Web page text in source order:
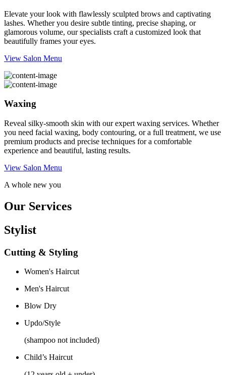
Elevate your look with flawlessly sculpted brows and captivating
lashes. Whether you desire subtle tinting, precise shaping, or
glamorous volume, our specialists craft a customized look that
beautifully frames your eyes.
View Salon Menu
Waxing
Reveal silky-smooth skin with our expert waxing services. Whether
you need facial waxing, body contouring, or a full treatment, we use
premium products and precise techniques for a comfortable
experience and beautiful, lasting results.
View Salon Menu
A whole new you
Our Services
Stylist
Cutting & Styling
Women's Haircut
Men's Haircut
Blow Dry
Updo/Style
(shampoo not included)
Child’s Haircut